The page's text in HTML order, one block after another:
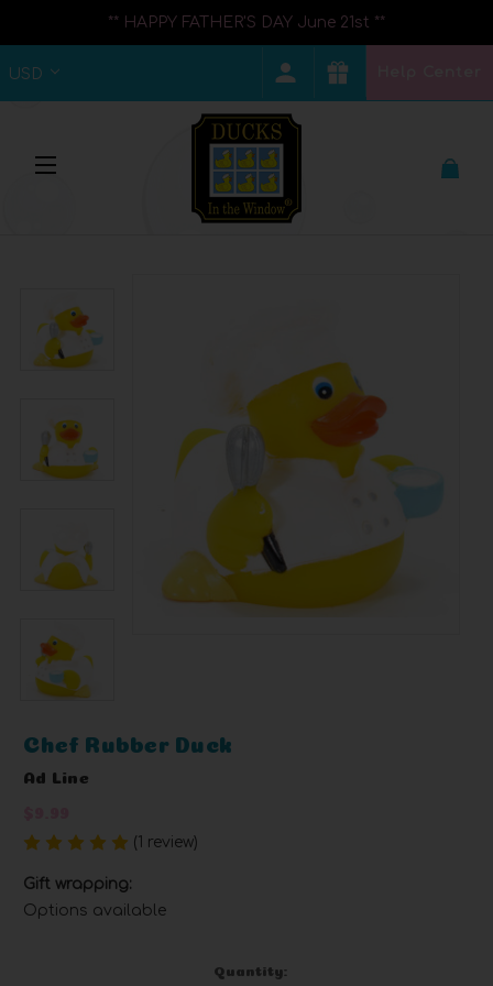
** HAPPY FATHER'S DAY June 21st **
USD
Chef Rubber Duck
Ad Line
(1 review)
Gift wrapping:
Options available
Quantity: